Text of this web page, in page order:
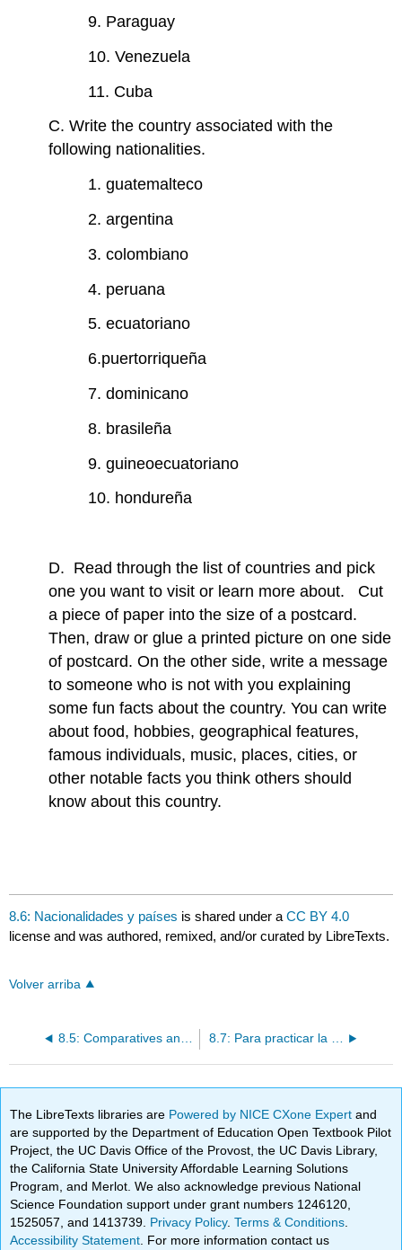
9. Paraguay
10. Venezuela
11. Cuba
C. Write the country associated with the
following nationalities.
1. guatemalteco
2. argentina
3. colombiano
4. peruana
5. ecuatoriano
6.puertorriqueña
7. dominicano
8. brasileña
9. guineoecuatoriano
10. hondureña
D. Read through the list of countries and pick
one you want to visit or learn more about. Cut
a piece of paper into the size of a postcard.
Then, draw or glue a printed picture on one side
of postcard. On the other side, write a message
to someone who is not with you explaining
some fun facts about the country. You can write
about food, hobbies, geographical features,
famous individuals, music, places, cities, or
other notable facts you think others should
know about this country.
8.6: Nacionalidades y países is shared under aCC BY 4.0
license and was authored, remixed, and/or curated by LibreTexts.
Volver arriba
8.5: Comparatives and superlatives 8.7: Para practicar la comunicación COMIDA
The LibreTexts libraries are Powered by NICE CXone Expertand
are supported by the Department of Education Open Textbook Pilot
Project, the UC Davis Office of the Provost, the UC Davis Library,
the California State University Affordable Learning Solutions
Program, and Merlot. We also acknowledge previous National
Science Foundation support under grant numbers 1246120,
1525057, and 1413739. Privacy Policy.Terms & Conditions
Accessibility Statement . For more information contact us